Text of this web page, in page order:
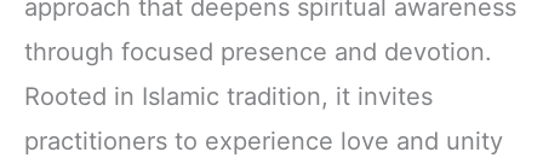
approach that deepens spiritual awareness
through focused presence and devotion.
Rooted in Islamic tradition, it invites
practitioners to experience love and unity